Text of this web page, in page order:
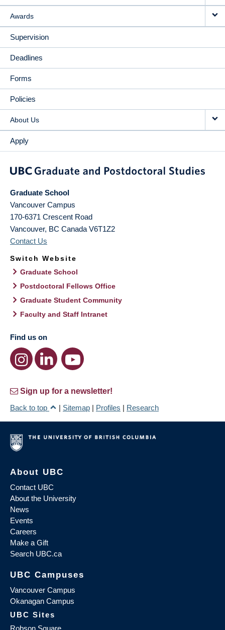
Awards
Supervision
Deadlines
Forms
Policies
About Us
Apply
Graduate School
Vancouver Campus
170-6371 Crescent Road
Vancouver, BC Canada V6T1Z2
Contact Us
Switch Website
Graduate School
Postdoctoral Fellows Office
Graduate Student Community
Faculty and Staff Intranet
Find us on
Sign up for a newsletter!
Back to top
| Sitemap | Profiles | Research
About UBC
Contact UBC
About the University
News
Events
Careers
Make a Gift
Search UBC.ca
UBC Campuses
Vancouver Campus
Okanagan Campus
UBC Sites
Robson Square